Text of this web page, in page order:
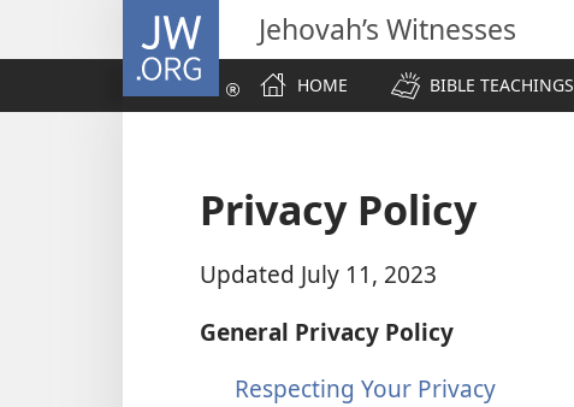
JW.ORG Jehovah’s Witnesses
HOME
BIBLE TEACHINGS
Privacy Policy
Updated July 11, 2023
General Privacy Policy
Respecting Your Privacy